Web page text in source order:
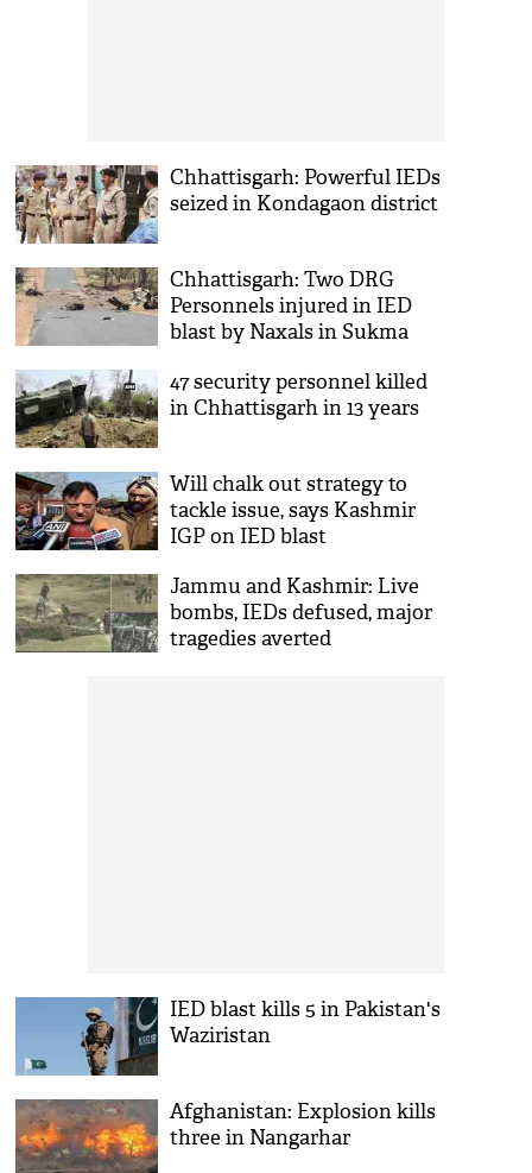
Chhattisgarh: Powerful IEDs
seized in Kondagaon district
Chhattisgarh: Two DRG
Personnels injured in IED
blast by Naxals in Sukma
47 security personnel killed
in Chhattisgarh in 13 years
Will chalk out strategy to
tackle issue, says Kashmir
IGP on IED blast
Jammu and Kashmir: Live
bombs, IEDs defused, major
tragedies averted
IED blast kills 5 in Pakistan's
Waziristan
Afghanistan: Explosion kills
three in Nangarhar